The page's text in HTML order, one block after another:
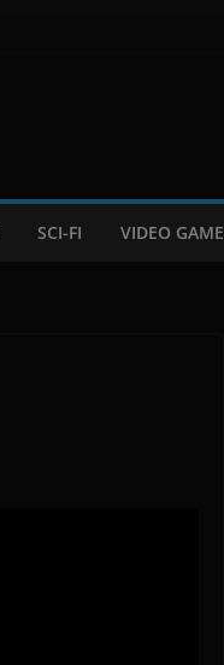
SCI-FI VIDEO GAME